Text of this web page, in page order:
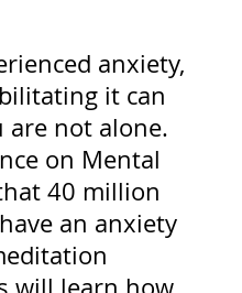
anxiety,
it can
are not alone.
on Mental
40 million
an anxiety
will learn how